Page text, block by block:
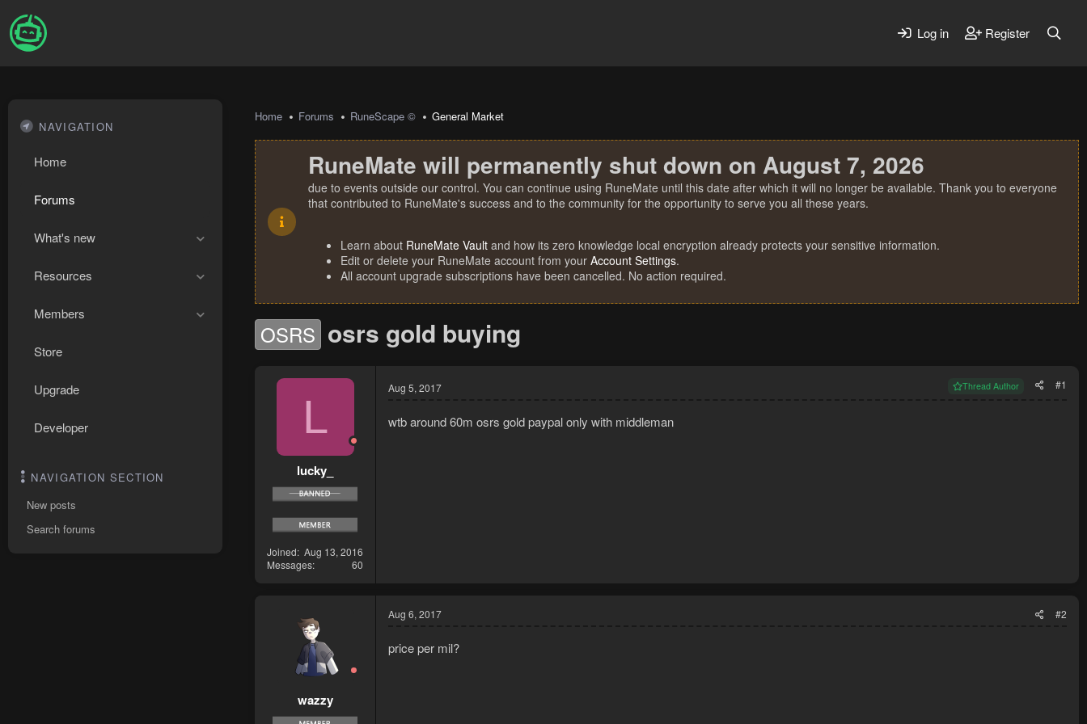
Log in Register
NAVIGATION
Home
Forums
What's new
Resources
Members
Store
Upgrade
Developer
NAVIGATION SECTION
New posts
Search forums
Home Forums RuneScape © General Market
RuneMate will permanently shut down on August 7, 2026
due to events outside our control. You can continue using RuneMate until this date after which it will no longer be available. Thank you to everyone
that contributed to RuneMate's success and to the community for the opportunity to serve you all these years.
Learn about RuneMate Vault and how its zero knowledge local encryption already protects your sensitive information.
Edit or delete your RuneMate account from your Account Settings.
All account upgrade subscriptions have been cancelled. No action required.
OSRS osrs gold buying
L
lucky_
Joined Aug 13, 2016
Messages
60
Aug 5, 2017 Thread Author #1
wtb around 60m osrs gold paypal only with middleman
wazzy
Aug 6, 2017 #2
price per mil?